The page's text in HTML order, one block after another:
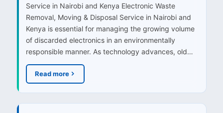
Service in Nairobi and Kenya Electronic Waste
Removal, Moving & Disposal Service in Nairobi and
Kenya is essential for managing the growing volume
of discarded electronics in an environmentally
responsible manner. As technology advances, old…
Read more